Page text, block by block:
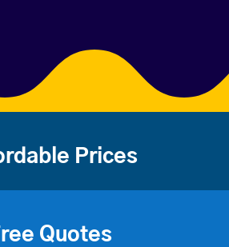
Prices
Quotes